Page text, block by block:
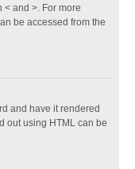
< and >. For more
be accessed from the
and have it rendered
out using HTML can be